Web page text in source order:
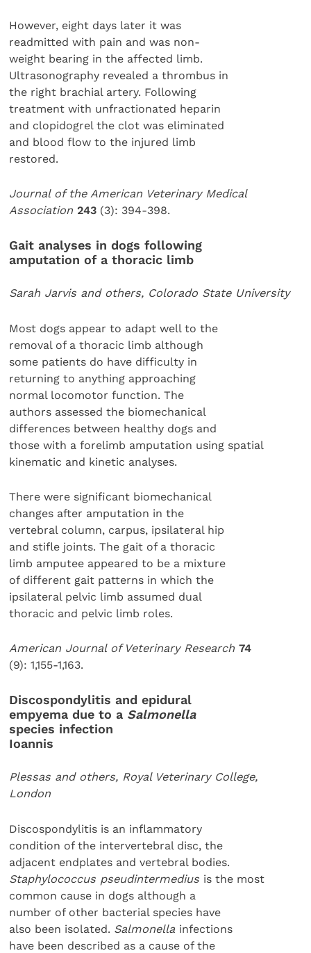
However, eight days later it was
readmitted with pain and was non-
weight bearing in the affected limb.
Ultrasonography revealed a thrombus in
the right brachial artery. Following
treatment with unfractionated heparin
and clopidogrel the clot was eliminated
and blood flow to the injured limb
restored.
Journal of the American Veterinary Medical
Association243 (3): 394-398.
Gait analyses in dogs following
amputation of a thoracic limb
Sarah Jarvis and others, Colorado State University
Most dogs appear to adapt well to the
removal of a thoracic limb although
some patients do have difficulty in
returning to anything approaching
normal locomotor function. The
authors assessed the biomechanical
differences between healthy dogs and
those with a forelimb amputation using spatial
kinematic and kinetic analyses.
There were significant biomechanical
changes after amputation in the
vertebral column, carpus, ipsilateral hip
and stifle joints. The gait of a thoracic
limb amputee appeared to be a mixture
of different gait patterns in which the
ipsilateral pelvic limb assumed dual
thoracic and pelvic limb roles.
American Journal of Veterinary Research74
(9): 1,155-1,163.
Discospondylitis and epidural
empyema due to a Salmonella
species infection
Ioannis
Plessas and others, Royal Veterinary College,
London
Discospondylitis is an inflammatory
condition of the intervertebral disc, the
adjacent endplates and vertebral bodies.
Staphylococcus pseudintermedius is the most
common cause in dogs although a
number of other bacterial species have
also been isolated. Salmonella infections
have been described as a cause of the